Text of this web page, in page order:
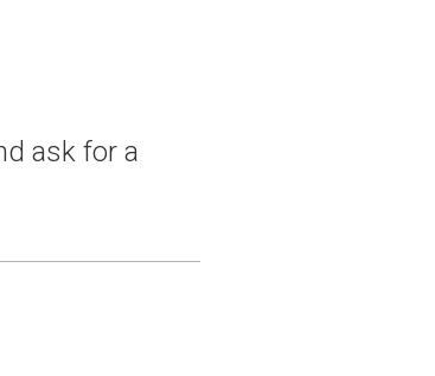
ask for a